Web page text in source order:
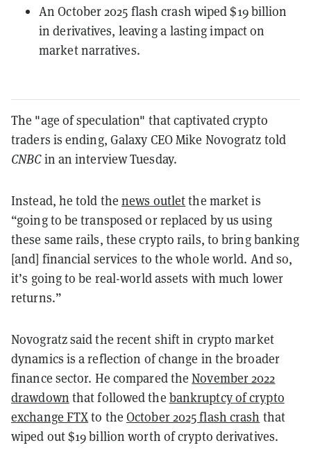
An October 2025 flash crash wiped $19 billion
in derivatives, leaving a lasting impact on
market narratives.
The "age of speculation" that captivated crypto
traders is ending, Galaxy CEO Mike Novogratz told
CNBCin an interview Tuesday.
Instead, he told thenews outletthe market is
“going to be transposed or replaced by us using
these same rails, these crypto rails, to bring banking
[and] financial services to the whole world. And so,
it’s going to be real-world assets with much lower
returns.”
Novogratz said the recent shift in crypto market
dynamics is a reflection of change in the broader
finance sector. He compared theNovember 2022
drawdown that followed the bankruptcy of crypto
exchange FTXto theOctober 2025 flash crash that
wiped out $19 billion worth of crypto derivatives.